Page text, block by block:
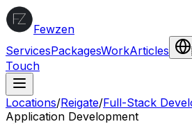
Fewzen
ServicesPackagesWorkArticles
Touch
Locations/Reigate/Full-Stack
Application Development